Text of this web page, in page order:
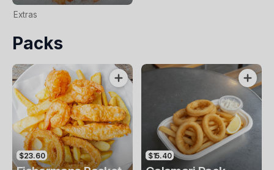
Extras
Packs
$23.60 $15.40